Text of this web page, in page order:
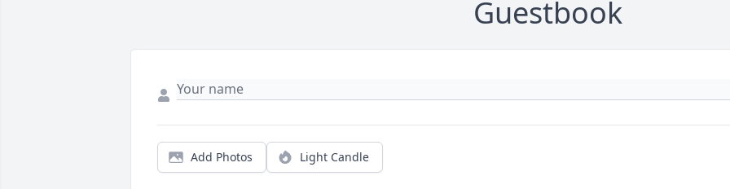
Guestbook
Add Photos Light Candle